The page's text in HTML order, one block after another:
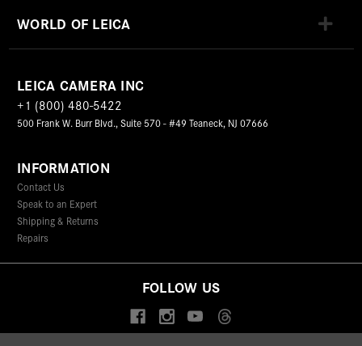
WORLD OF LEICA
LEICA CAMERA INC
+1 (800) 480-5422
500 Frank W. Burr Blvd., Suite 570 - #49 Teaneck, NJ 07666
INFORMATION
Contact Us
Speak to an Expert
Shipping & Returns
Repairs
FOLLOW US